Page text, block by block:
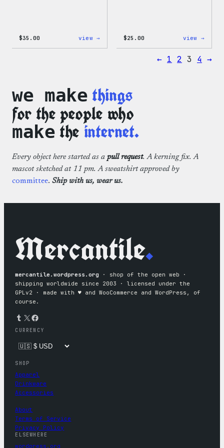
$35.00 view → $25.00 view →
Cap
← 1 2 3 4 →
we make things
for the people who
make theinternet.
Every object here started as a pull request. A kerning fix. A
mascot sketched at 11 pm. A sweatshirt approved by
committee. Ship with us, wear us.
Mercantile.
mercantile.wordpress.org · shop of the open web ·
shipping worldwide since 2003 · licensed under the
GPLv2 · made with ♥︎ and WooCommerce and WordPress, of
course.
Tumblr X Facebook
CURRENCY
SHOP
Apparel
Drinkware
Accessories
About
Terms of Service
Privacy Policy
ELSEWHERE
wordpress.org